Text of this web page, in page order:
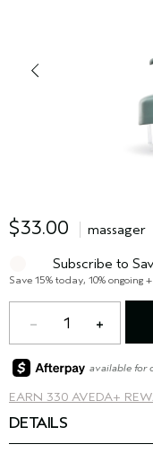
$33.00 massager
Subscribe to
Save 15% today, 10% ongoing
1
EARN 330 AVEDA+
available for
DETAILS